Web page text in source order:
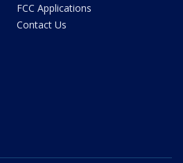
FCC Applications
Contact Us